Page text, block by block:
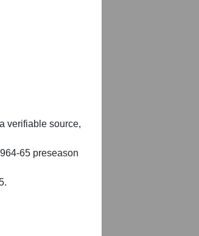
verifiable source,
65 preseason